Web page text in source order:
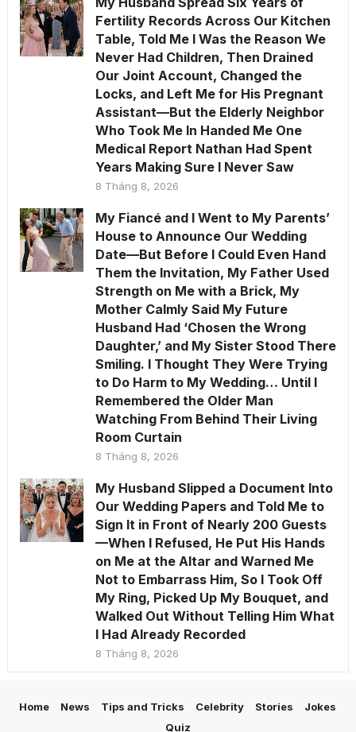
Fertility Records Across Our Kitchen
Table, Told Me I Was the Reason We
Never Had Children, Then Drained
Our Joint Account, Changed the
Locks, and Left Me for His Pregnant
Assistant—But the Elderly Neighbor
Who Took Me In Handed Me One
Medical Report Nathan Had Spent
Years Making Sure I Never Saw
8 Tháng 8, 2026
My Fiancé and I Went to My Parents’
House to Announce Our Wedding
Date—But Before I Could Even Hand
Them the Invitation, My Father Used
Strength on Me with a Brick, My
Mother Calmly Said My Future
Husband Had ‘Chosen the Wrong
Daughter,’ and My Sister Stood There
Smiling. I Thought They Were Trying
to Do Harm to My Wedding… Until I
Remembered the Older Man
Watching From Behind Their Living
Room Curtain
8 Tháng 8, 2026
My Husband Slipped a Document Into
Our Wedding Papers and Told Me to
Sign It in Front of Nearly 200 Guests
—When I Refused, He Put His Hands
on Me at the Altar and Warned Me
Not to Embarrass Him, So I Took Off
My Ring, Picked Up My Bouquet, and
Walked Out Without Telling Him What
I Had Already Recorded
8 Tháng 8, 2026
Home News Tips and Tricks Celebrity Stories
Jokes
Quiz